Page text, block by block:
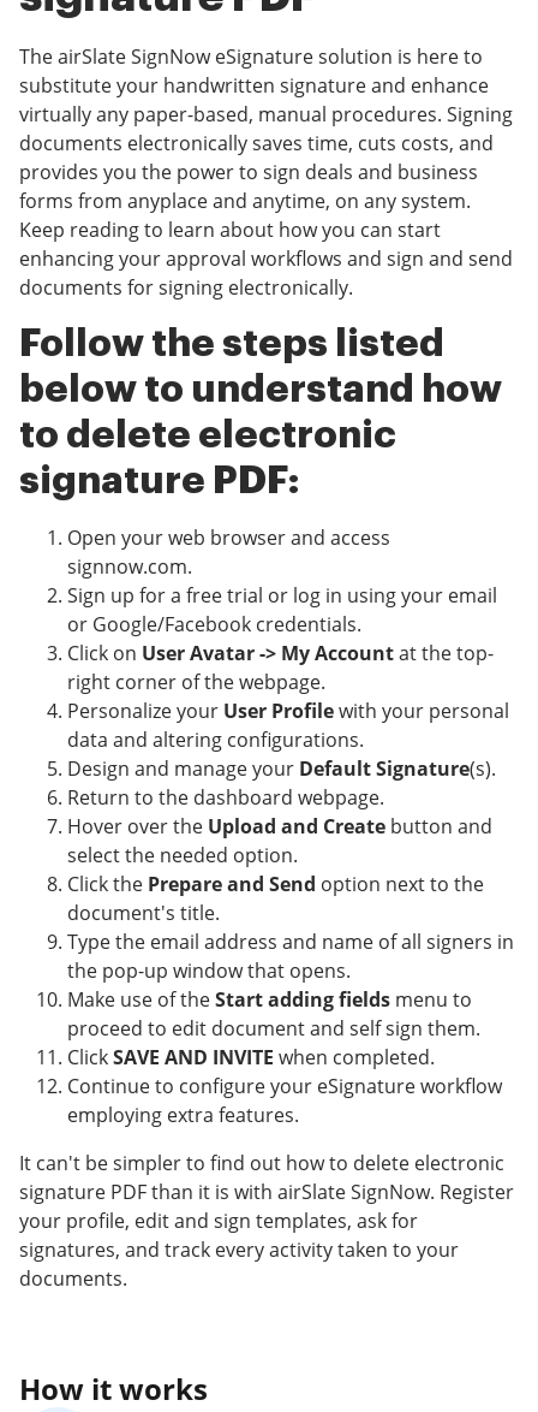
The airSlate SignNow eSignature solution is here to
substitute your handwritten signature and enhance
virtually any paper-based, manual procedures. Signing
documents electronically saves time, cuts costs, and
provides you the power to sign deals and business
forms from anyplace and anytime, on any system.
Keep reading to learn about how you can start
enhancing your approval workflows and sign and send
documents for signing electronically.
Follow the steps listed
below to understand how
to delete electronic
signature PDF:
Open your web browser and access
signnow.com.
Sign up for a free trial or log in using your email
or Google/Facebook credentials.
Click on User Avatar -> My Accountat the top-
right corner of the webpage.
Personalize your User Profilewith your personal
data and altering configurations.
Design and manage your Default Signature(s).
Return to the dashboard webpage.
Hover over the Upload and Create button and
select the needed option.
Click the Prepare and Send option next to the
document's title.
Type the email address and name of all signers in
the pop-up window that opens.
Make use of theStart adding fields menu to
proceed to edit document and self sign them.
ClickSAVE AND INVITE when completed.
Continue to configure your eSignature workflow
employing extra features.
It can't be simpler to find out how to delete electronic
signature PDF than it is with airSlate SignNow. Register
your profile, edit and sign templates, ask for
signatures, and track every activity taken to your
documents.
How it works